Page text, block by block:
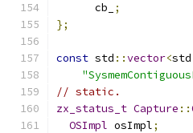
      cb_
;
};
const std ::vector<std
// static.
zx_status_t Capture ::
OSImpl osImpl;